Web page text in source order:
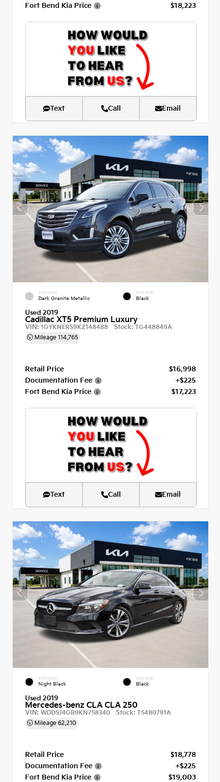
Fort Bend Kia Price $18,223
Text Call Email
EXTERIOR
Dark Granite Metallic
INTERIOR
Black
Used 2019
Cadillac XT5 Premium Luxury
VIN: 1GYKNERS9KZ148488 Stock: TG448849A
Mileage 114,765
Retail Price
$16,998
Documentation Fee
+$225
Fort Bend Kia Price
$17,223
Text Call Email
EXTERIOR
Night Black
INTERIOR
Black
Used 2019
Mercedes-benz CLA CLA 250
VIN: WDDSJ4GB9KN758340 Stock: T5480791A
Mileage 62,210
Retail Price
$18,778
Documentation Fee
+$225
Fort Bend Kia Price
$19,003